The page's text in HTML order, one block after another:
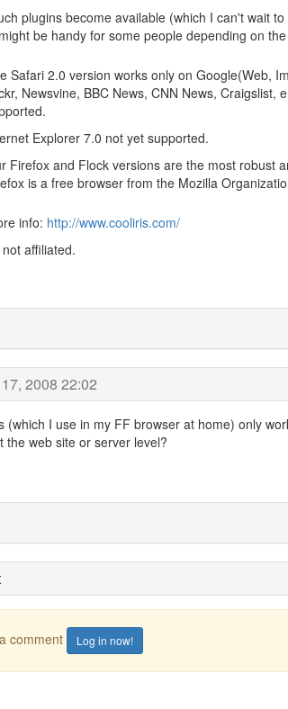
plugins become available (which I can't wait
be handy for some people depending on
Safari 2.0 version works only on Google(Web,
Newsvine, BBC News, CNN News, Craigslist,
Explorer 7.0 not yet supported.
Firefox and Flock versions are the most robust
is a free browser from the Mozilla
info: http://www.cooliris.com/
affiliated.
2008 22:02
(which I use in my FF browser at home) only
the web site or server level?
comment Log in now!